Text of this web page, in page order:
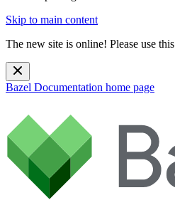
Skip to main content
The new site is online! Please use this
Bazel Documentation home page